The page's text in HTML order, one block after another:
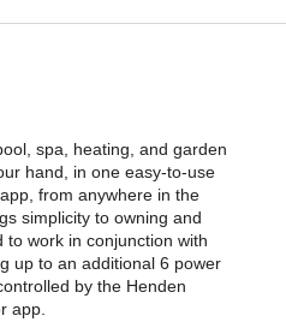
spa, heating, and garden
hand, in one easy-to-use
from anywhere in the
simplicity to owning and
work in conjunction with
up to an additional 6 power
by the Henden
app.